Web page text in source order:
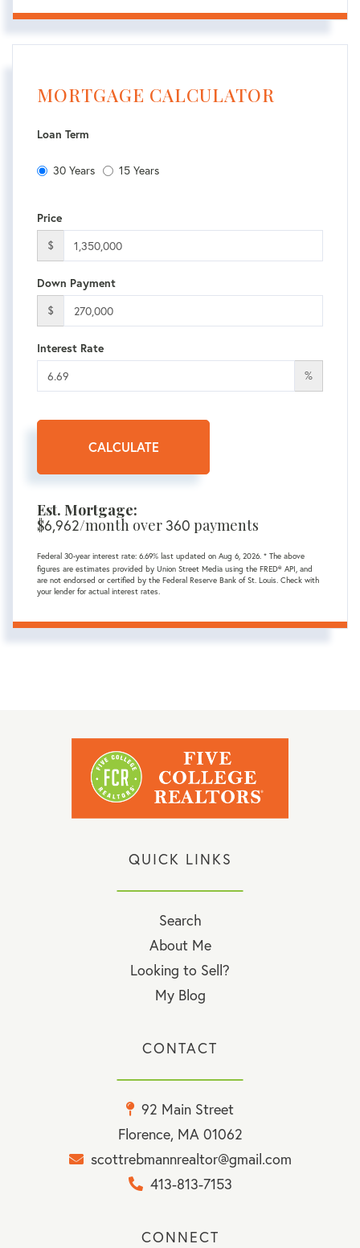
MORTGAGE CALCULATOR
Loan Term
30 Years 15 Years
Price
$
Down Payment
$
Interest Rate
%
CALCULATE
Est. Mortgage:
$6,962/month over360 payments
Federal 30-year interest rate: 6.69% last updated on Aug 6, 2026. * The above
figures are estimates provided by Union Street Media using the FRED® API, and
are not endorsed or certified by the Federal Reserve Bank of St. Louis. Check with
your lender for actual interest rates.
QUICK LINKS
Search
About Me
Looking to Sell?
My Blog
CONTACT
92 Main Street
Florence, MA 01062
scottrebmannrealtor@gmail.com
413-813-7153
CONNECT